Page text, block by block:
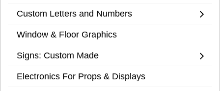
Custom Letters and Numbers
Window & Floor Graphics
Signs: Custom Made
Electronics For Props & Displays